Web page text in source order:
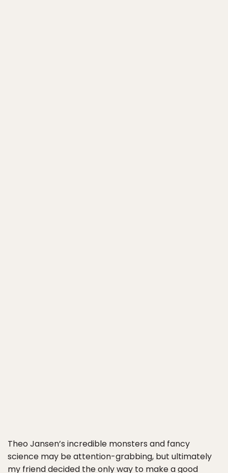
Theo Jansen’s incredible monsters and fancy
science may be attention-grabbing, but ultimately
my friend decided the only way to make a good